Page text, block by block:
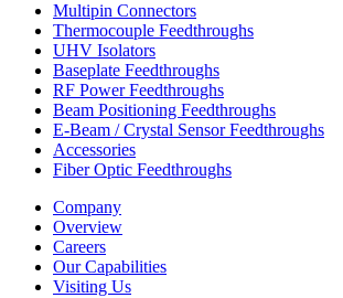
Multipin Connectors
Thermocouple Feedthroughs
UHV Isolators
Baseplate Feedthroughs
RF Power Feedthroughs
Beam Positioning Feedthroughs
E-Beam / Crystal Sensor Feedthroughs
Accessories
Fiber Optic Feedthroughs
Company
Overview
Careers
Our Capabilities
Visiting Us